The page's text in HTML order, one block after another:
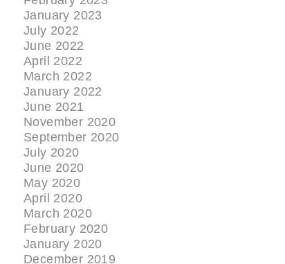
January 2023
July 2022
June 2022
April 2022
March 2022
January 2022
June 2021
November 2020
September 2020
July 2020
June 2020
May 2020
April 2020
March 2020
February 2020
January 2020
December 2019